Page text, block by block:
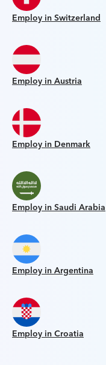
Employ in Switzerland
Employ in Austria
Employ in Denmark
Employ in Saudi Arabia
Employ in Argentina
Employ in Croatia